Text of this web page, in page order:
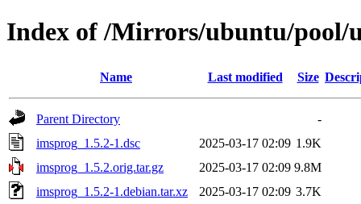
Index of /Mirrors/ubuntu/pool/
Name Last modified Size
Parent Directory
-
imsprog_1.5.2-1.dsc
2025-03-17 02:09 1.9K
imsprog_1.5.2.orig.tar.gz
2025-03-17 02:09 9.8M
imsprog_1.5.2-1.debian.tar.xz
2025-03-17 02:09 3.7K